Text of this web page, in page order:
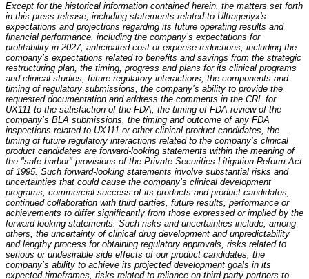
Except for the historical information contained herein, the matters set forth
in this press release, including statements related to Ultragenyx's
expectations and projections regarding its future operating results and
financial performance, including the company’s expectations for
profitability in 2027, anticipated cost or expense reductions, including the
company’s expectations related to benefits and savings from the strategic
restructuring plan, the timing, progress and plans for its clinical programs
and clinical studies, future regulatory interactions, the components and
timing of regulatory submissions, the company’s ability to provide the
requested documentation and address the comments in the CRL for
UX111 to the satisfaction of the FDA, the timing of FDA review of the
company’s BLA submissions, the timing and outcome of any FDA
inspections related to UX111 or other clinical product candidates, the
timing of future regulatory interactions related to the company’s clinical
product candidates are forward-looking statements within the meaning of
the "safe harbor" provisions of the Private Securities Litigation Reform Act
of 1995. Such forward-looking statements involve substantial risks and
uncertainties that could cause the company’s clinical development
programs, commercial success of its products and product candidates,
continued collaboration with third parties, future results, performance or
achievements to differ significantly from those expressed or implied by the
forward-looking statements. Such risks and uncertainties include, among
others, the uncertainty of clinical drug development and unpredictability
and lengthy process for obtaining regulatory approvals, risks related to
serious or undesirable side effects of our product candidates, the
company’s ability to achieve its projected development goals in its
expected timeframes, risks related to reliance on third party partners to